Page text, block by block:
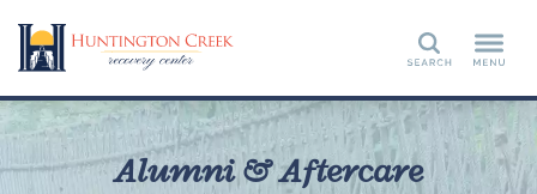
Search
Alumni & Aftercare